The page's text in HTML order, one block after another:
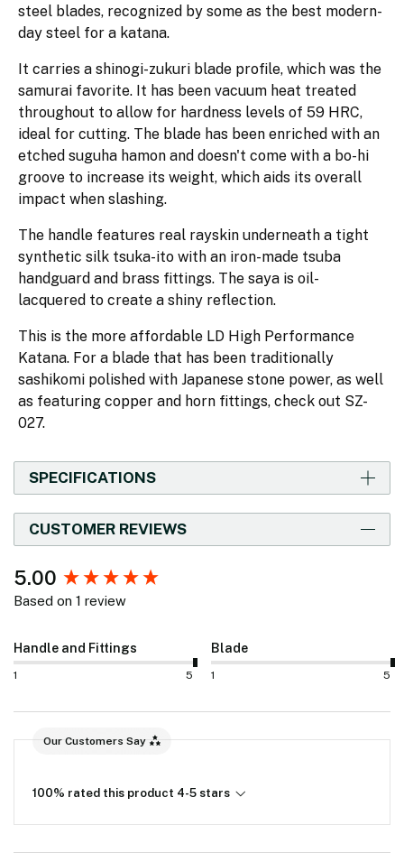
steel blades, recognized by some as the best modern-
day steel for a katana.
It carries a shinogi-zukuri blade profile, which was the
samurai favorite. It has been vacuum heat treated
throughout to allow for hardness levels of 59 HRC,
ideal for cutting. The blade has been enriched with an
etched suguha hamon and doesn't come with a bo-hi
groove to increase its weight, which aids its overall
impact when slashing.
The handle features real rayskin underneath a tight
synthetic silk tsuka-ito with an iron-made tsuba
handguard and brass fittings. The saya is oil-
lacquered to create a shiny reflection.
This is the more affordable LD High Performance
Katana. For a blade that has been traditionally
sashikomi polished with Japanese stone power, as well
as featuring copper and horn fittings, check out SZ-
027.
SPECIFICATIONS
CUSTOMER REVIEWS
5.00
Based on 1 review
Handle and Fittings
1 5
Blade
1 5
Our Customers Say
100% rated this product 4-5 stars
New content loaded